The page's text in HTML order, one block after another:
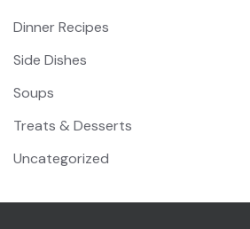
Dinner Recipes
Side Dishes
Soups
Treats & Desserts
Uncategorized